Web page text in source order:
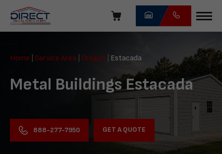
navigation
Direct
Structures
Home Service Area Oregon Estacada
Metal Buildings Estacada
888-277-7950 GET A QUOTE